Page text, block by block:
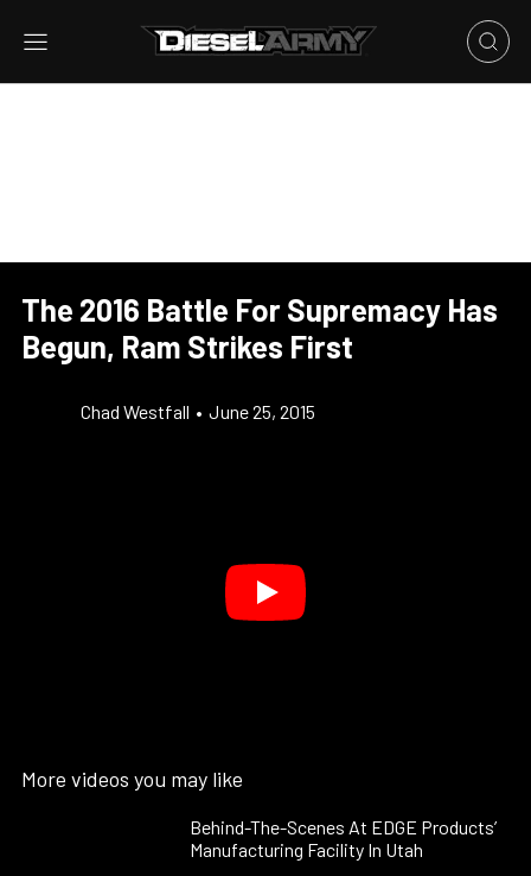
The 2016 Battle For Supremacy Has
Begun, Ram Strikes First
Chad Westfall • June 25, 2015
More videos you may like
Behind-The-Scenes At EDGE Products’
Manufacturing Facility In Utah